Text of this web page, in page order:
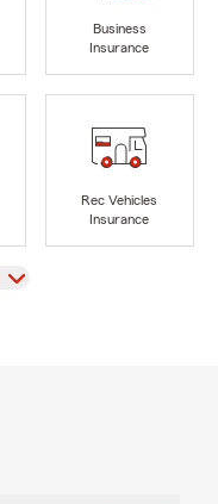
Business
Insurance
Rec Vehicles
Insurance